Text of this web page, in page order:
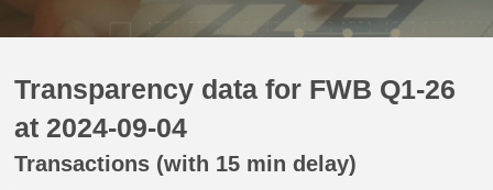
Transparency data for FWB Q1-26
at 2024-09-04
Transactions (with 15 min delay)